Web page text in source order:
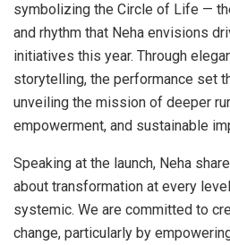
symbolizing the Circle of Life —
and rhythm that Neha envisions
initiatives this year. Through
storytelling, the performance set
unveiling the mission of deeper
empowerment, and sustainable
Speaking at the launch, Neha
about transformation at every
systemic. We are committed to
change, particularly by